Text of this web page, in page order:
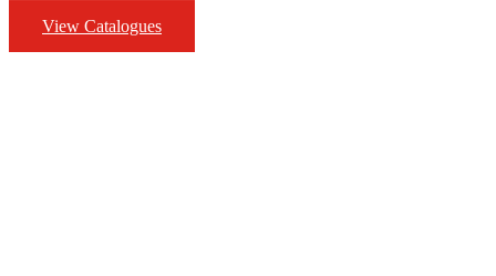
View Catalogues